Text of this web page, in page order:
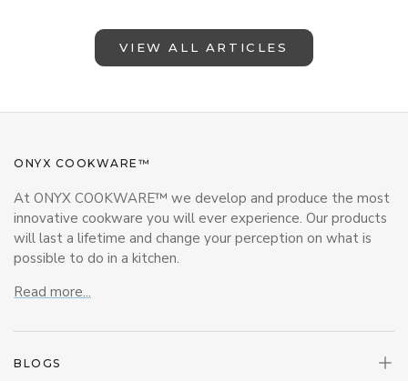
VIEW ALL ARTICLES
ONYX COOKWARE™
At ONYX COOKWARE™ we develop and produce the most
innovative cookware you will ever experience. Our products
will last a lifetime and change your perception on what is
possible to do in a kitchen.
Read more...
BLOGS